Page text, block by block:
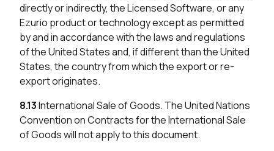
directly or indirectly, the Licensed Software, or any
Ezurio product or technology except as permitted
by and in accordance with the laws and regulations
of the United States and, if different than the United
States, the country from which the export or re-
export originates.
8.13International Sale of Goods. The United Nations
Convention on Contracts for the International Sale
of Goods will not apply to this document.